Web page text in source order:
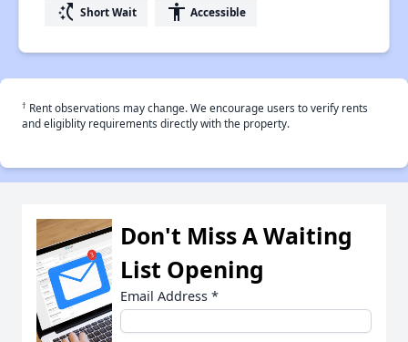
switch_access_shortcut Short Wait accessibility Accessible
† Rent observations may change. We encourage users to verify rents
and eligiblity requirements directly with the property.
Don't Miss A Waiting
List Opening
Email Address *